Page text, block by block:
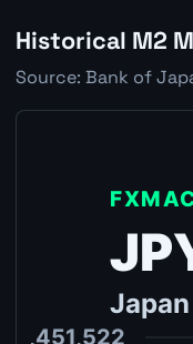
Historical M2
Source: Bank of